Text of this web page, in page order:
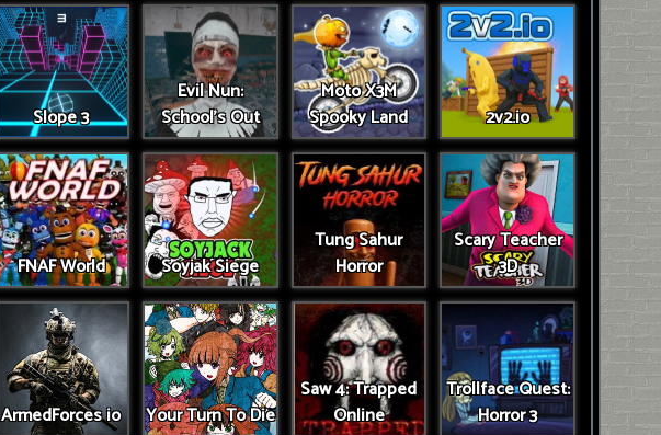
Slope 3
Evil Nun:
School's Out
Moto X3M
Spooky Land
2v2.io
FNAF World Soyjak Siege
Tung Sahur
Horror
Scary Teacher
3D
ArmedForces io Your Turn To Die
Saw 4: Trapped
Online
Trollface Quest:
Horror 3